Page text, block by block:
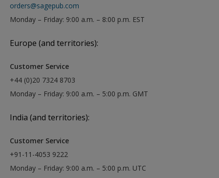
orders@sagepub.com
Monday – Friday: 9:00 a.m. – 8:00 p.m. EST
Europe (and territories):
Customer Service
+44 (0)20 7324 8703
Monday – Friday: 9:00 a.m. – 5:00 p.m. GMT
India (and territories):
Customer Service
+91-11-4053 9222
Monday – Friday: 9:00 a.m. – 5:00 p.m. UTC